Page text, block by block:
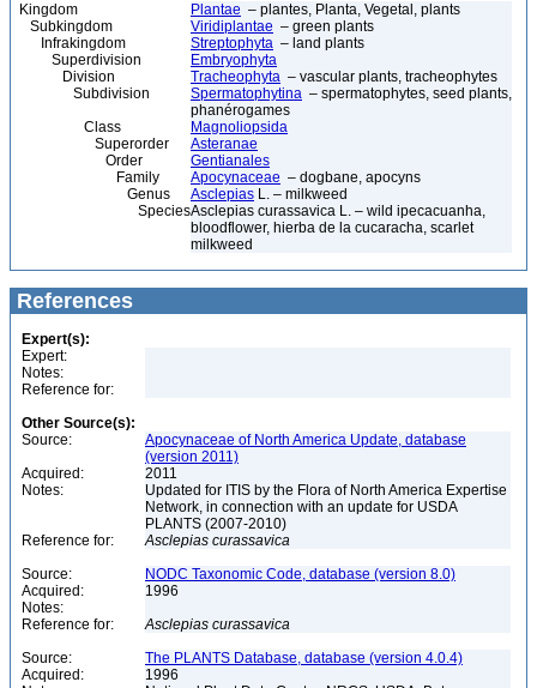
Kingdom Plantae – plantes, Planta, Vegetal, plants
Subkingdom
Viridiplantae – green plants
Infrakingdom
Streptophyta – land plants
Superdivision
Embryophyta
Division
Tracheophyta – vascular plants, tracheophytes
Subdivision
Spermatophytina – spermatophytes, seed plants,
phanérogames
Class
Magnoliopsida
Superorder
Asteranae
Order
Gentianales
Family
Apocynaceae – dogbane, apocyns
Genus
Asclepias L. – milkweed
SpeciesAsclepias curassavica L. – wild ipecacuanha,
bloodflower, hierba de la cucaracha, scarlet
milkweed
References
Expert(s):
Expert:
Notes:
Reference for:
Other Source(s):
Source:
Apocynaceae of North America Update, database
(version 2011)
Acquired:
2011
Notes:
Updated for ITIS by the Flora of North America Expertise
Network, in connection with an update for USDA
PLANTS (2007-2010)
Reference for:
Asclepias curassavica
Source:
NODC Taxonomic Code, database (version 8.0)
Acquired:
1996
Notes:
Reference for:
Asclepias curassavica
Source:
The PLANTS Database, database (version 4.0.4)
Acquired:
1996